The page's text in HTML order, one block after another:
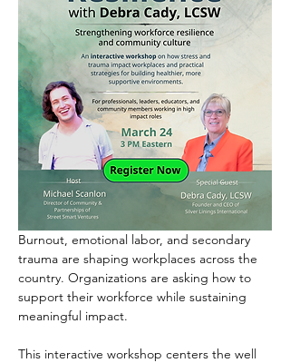
Burnout, emotional labor, and secondary
trauma are shaping workplaces across the
country. Organizations are asking how to
support their workforce while sustaining
meaningful impact.
This interactive workshop centers the well